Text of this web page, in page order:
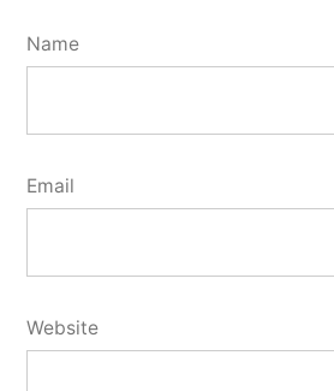
Name
Email
Website